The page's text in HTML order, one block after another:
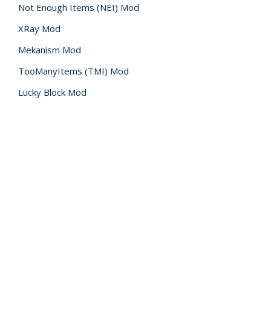
Not Enough Items (NEI) Mod
XRay Mod
Mekanism Mod
TooManyItems (TMI) Mod
Lucky Block Mod